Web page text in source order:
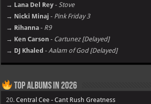
→ Lana Del Rey - Stove
→ Nicki Minaj - Pink Friday 3
→ Rihanna - R9
→ Ken Carson - Cartunez [Delayed]
→ DJ Khaled - Aalam of God [Delayed]
Top Albums in 2026
20.Central Cee - Cant Rush Greatness